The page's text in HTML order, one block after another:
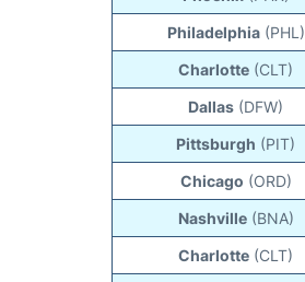
Philadelphia (PHL)
Charlotte (CLT)
Dallas (DFW)
Pittsburgh (PIT)
Chicago (ORD)
Nashville (BNA)
Charlotte (CLT)